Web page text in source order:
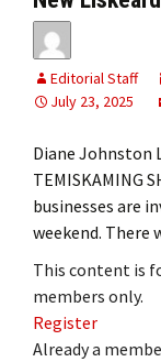
Editorial Staff
July 23, 2025
Diane Johnston
TEMISKAMING
businesses are
weekend.
This content is
members only.
Register
Already a